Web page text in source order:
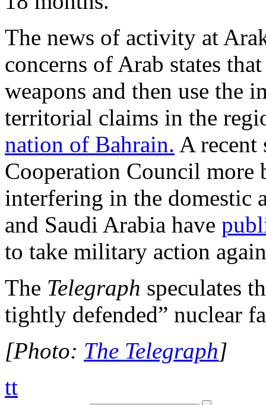
The news of activity at
concerns of Arab states
weapons and then use the
territorial claims in the
nation of Bahrain. A recent
Cooperation Council
interfering in the domestic
and Saudi Arabia have
to take military action
The Telegraph speculates
tightly defended” nuclear
[Photo: The Telegraph]
tt